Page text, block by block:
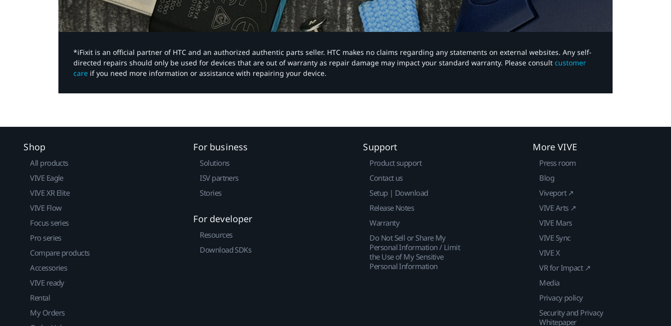
*iFixit is an official partner of HTC and an authorized authentic parts seller. HTC makes no claims regarding any statements on external websites. Any self-
directed repairs should only be used for devices that are out of warranty as repair damage may impact your standard warranty. Please consult customer
care if you need more information or assistance with repairing your device.
Shop
All products
VIVE Eagle
VIVE XR Elite
VIVE Flow
Focus series
Pro series
Compare products
Accessories
VIVE ready
Rental
My Orders
For business
Solutions
ISV partners
Stories
For developer
Resources
Download SDKs
Support
Product support
Contact us
Setup | Download
Release Notes
Warranty
Do Not Sell or Share My
Personal Information / Limit
the Use of My Sensitive
Personal Information
More VIVE
Press room
Blog
Viveport ↗
VIVE Arts ↗
VIVE Mars
VIVE Sync
VIVE X
VR for Impact ↗
Media
Privacy policy
Security and Privacy
Whitepaper